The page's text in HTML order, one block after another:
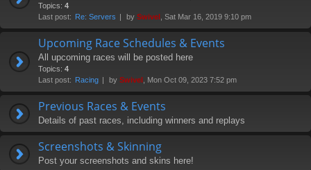
Topics: 4
Last post: Re: Servers by Swivel , Sat Mar 16, 2019 9:10 pm
Upcoming Race Schedules & Events
All upcoming races will be posted here
Topics: 4
Last post: Racing by Swivel , Mon Oct 09, 2023 7:52 pm
Previous Races & Events
Details of past races, including winners and replays
Screenshots & Skinning
Post your screenshots and skins here!